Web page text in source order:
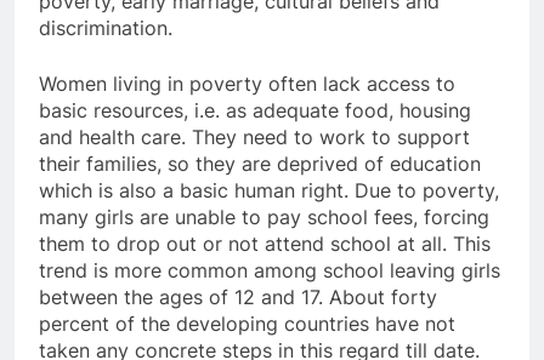
discrimination.
Women living in poverty often lack access to
basic resources, i.e. as adequate food, housing
and health care. They need to work to support
their families, so they are deprived of education
which is also a basic human right. Due to poverty,
many girls are unable to pay school fees, forcing
them to drop out or not attend school at all. This
trend is more common among school leaving girls
between the ages of 12 and 17. About forty
percent of the developing countries have not
taken any concrete steps in this regard till date.